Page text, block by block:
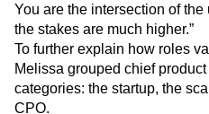
Smallwood, CPO of Tier
CPO is essentially the same
You are the intersection of
the stakes are much higher.”
To further explain how roles
Melissa grouped chief product